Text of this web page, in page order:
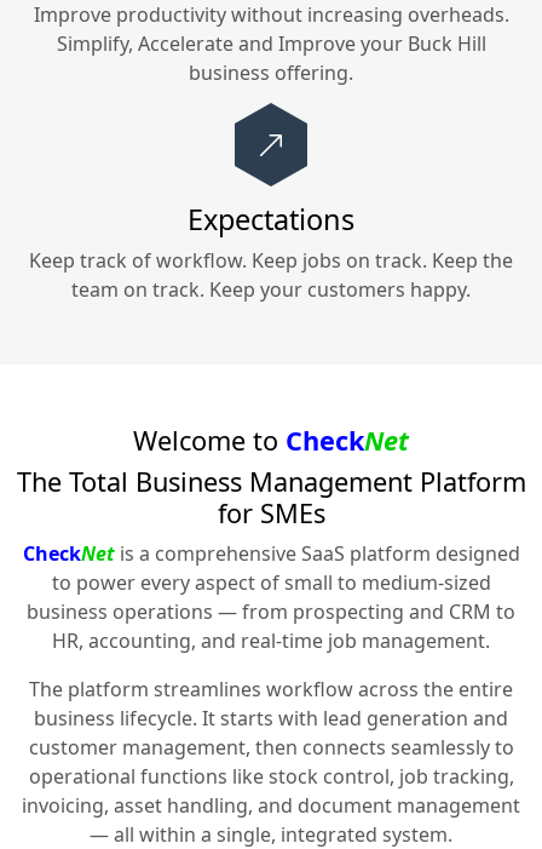
Improve productivity without increasing overheads.
Simplify, Accelerate and Improve your Buck Hill
business offering.
Expectations
Keep track of workflow. Keep jobs on track. Keep the
team on track. Keep your customers happy.
Welcome to CheckNet
The Total Business Management Platform
for SMEs
CheckNetis a comprehensive SaaS platform designed
to power every aspect of small to medium-sized
business operations — from prospecting and CRM to
HR, accounting, and real-time job management.
The platform streamlines workflow across the entire
business lifecycle. It starts with lead generation and
customer management, then connects seamlessly to
operational functions like stock control, job tracking,
invoicing, asset handling, and document management
— all within a single, integrated system.